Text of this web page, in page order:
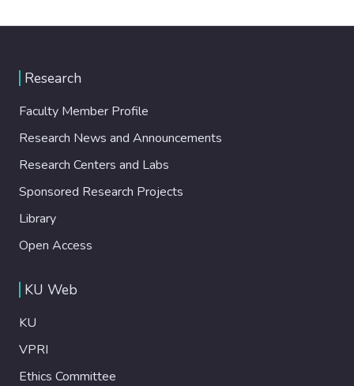
Research
Faculty Member Profile
Research News and Announcements
Research Centers and Labs
Sponsored Research Projects
Library
Open Access
KU Web
KU
VPRI
Ethics Committee